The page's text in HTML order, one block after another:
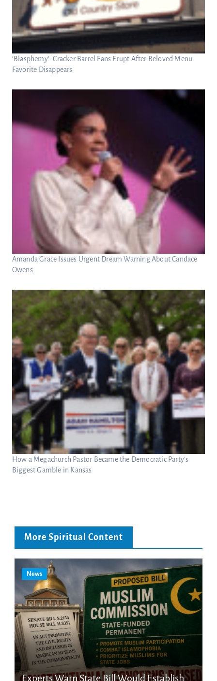
‘Blasphemy’: Cracker Barrel Fans Erupt After Beloved Menu
Favorite Disappears
Amanda Grace Issues Urgent Dream Warning About Candace
Owens
How a Megachurch Pastor Became the Democratic Party’s
Biggest Gamble in Kansas
More Spiritual Content
News
Experts Warn State Bill Would Establish